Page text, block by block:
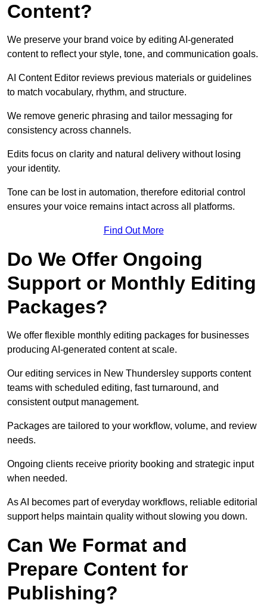
Content?
We preserve your brand voice by editing AI-generated
content to reflect your style, tone, and communication goals.
AI Content Editor reviews previous materials or guidelines
to match vocabulary, rhythm, and structure.
We remove generic phrasing and tailor messaging for
consistency across channels.
Edits focus on clarity and natural delivery without losing
your identity.
Tone can be lost in automation, therefore editorial control
ensures your voice remains intact across all platforms.
Find Out More
Do We Offer Ongoing
Support or Monthly Editing
Packages?
We offer flexible monthly editing packages for businesses
producing AI-generated content at scale.
Our editing services in New Thundersley supports content
teams with scheduled editing, fast turnaround, and
consistent output management.
Packages are tailored to your workflow, volume, and review
needs.
Ongoing clients receive priority booking and strategic input
when needed.
As AI becomes part of everyday workflows, reliable editorial
support helps maintain quality without slowing you down.
Can We Format and
Prepare Content for
Publishing?